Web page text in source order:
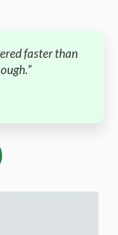
faster than